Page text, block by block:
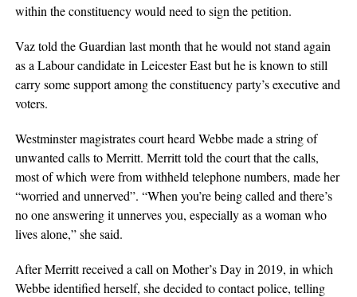
within the constituency would need to sign the petition.
Vaz told the Guardian last month that he would not stand again
as a Labour candidate in Leicester East but he is known to still
carry some support among the constituency party’s executive and
voters.
Westminster magistrates court heard Webbe made a string of
unwanted calls to Merritt. Merritt told the court that the calls,
most of which were from withheld telephone numbers, made her
“worried and unnerved”. “When you’re being called and there’s
no one answering it unnerves you, especially as a woman who
lives alone,” she said.
After Merritt received a call on Mother’s Day in 2019, in which
Webbe identified herself, she decided to contact police, telling